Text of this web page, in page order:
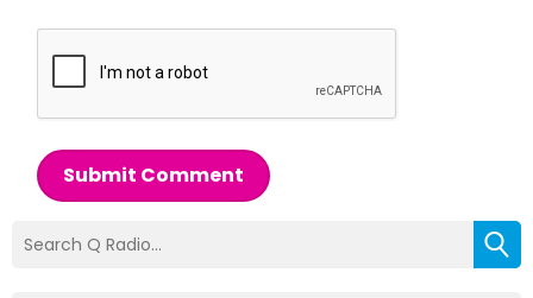
Submit Comment